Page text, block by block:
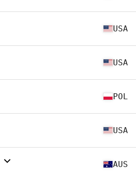
USA
USA
POL
USA
AUS